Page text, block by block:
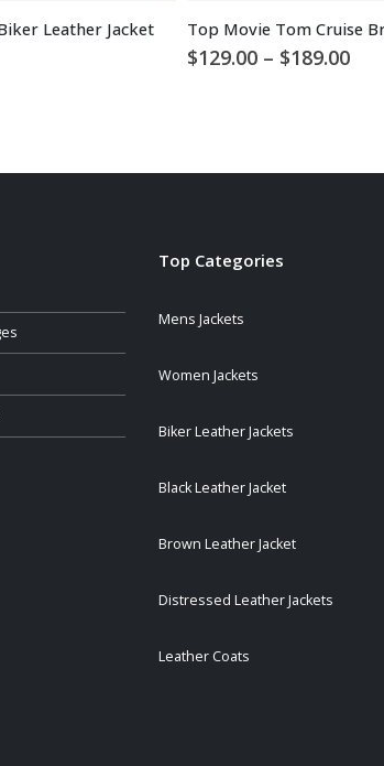
Leather Jacket
$129.00 – $189.00Price
Top Categories
Mens Jackets
Women Jackets
Biker Leather Jackets
Black Leather Jacket
Brown Leather Jacket
Distressed Leather Jackets
Leather Coats